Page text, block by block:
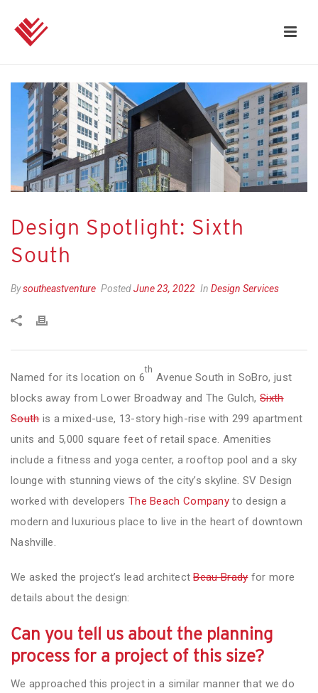
Design Spotlight: Sixth
South
Bysoutheastventure PostedJune 23, 2022 In Design Services
Named for its location on 6
th
Avenue South in SoBro, just
blocks away from Lower Broadway and The Gulch,Sixth
Southis a mixed-use, 13-story high-rise with 299 apartment
units and 5,000 square feet of retail space. Amenities
include a fitness and yoga center, a rooftop pool and a sky
lounge with stunning views of the city’s skyline. SV Design
worked with developers The Beach Company to design a
modern and luxurious place to live in the heart of downtown
Nashville.
We asked the project’s lead architectBeau Bradyfor more
details about the design:
Can you tell us about the planning
process for a project of this size?
We approached this project in a similar manner that we do